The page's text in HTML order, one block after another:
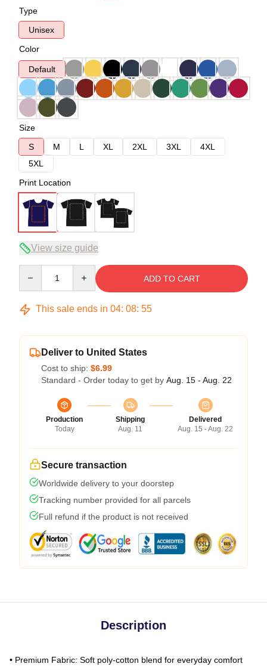
Type
Unisex
Color
Default
Size
S
M L XL 2XL 3XL
4XL
5XL
Print Location
View size guide
ADD TO CART
This sale ends in 04: 08: 54
Deliver to United States
Cost to ship: $6.99
Standard - Order today to get by Aug. 15 - Aug. 22
Production
Today
Shipping
Aug. 11
Delivered
Aug. 15 - Aug. 22
Secure transaction
Worldwide delivery to your doorstep
Tracking number provided for all parcels
Full refund if the product is not received
Description
• Premium Fabric: Soft poly-cotton blend for everyday comfort